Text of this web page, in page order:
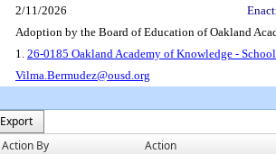
2/11/2026
Adoption by the Board of Education of Oakland
1. 26-0185 Oakland Academy of Knowledge -
Vilma.Bermudez@ousd.org
Export
Action By Action